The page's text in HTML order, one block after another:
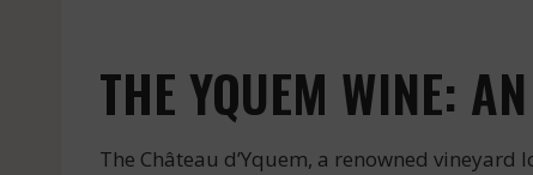
THE YQUEM WINE:
The Château d’Yquem, a renowned